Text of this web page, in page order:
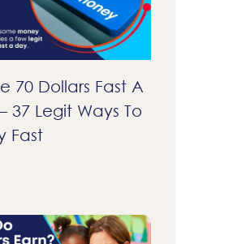
70 Dollars Fast A
37 Legit Ways To
Fast